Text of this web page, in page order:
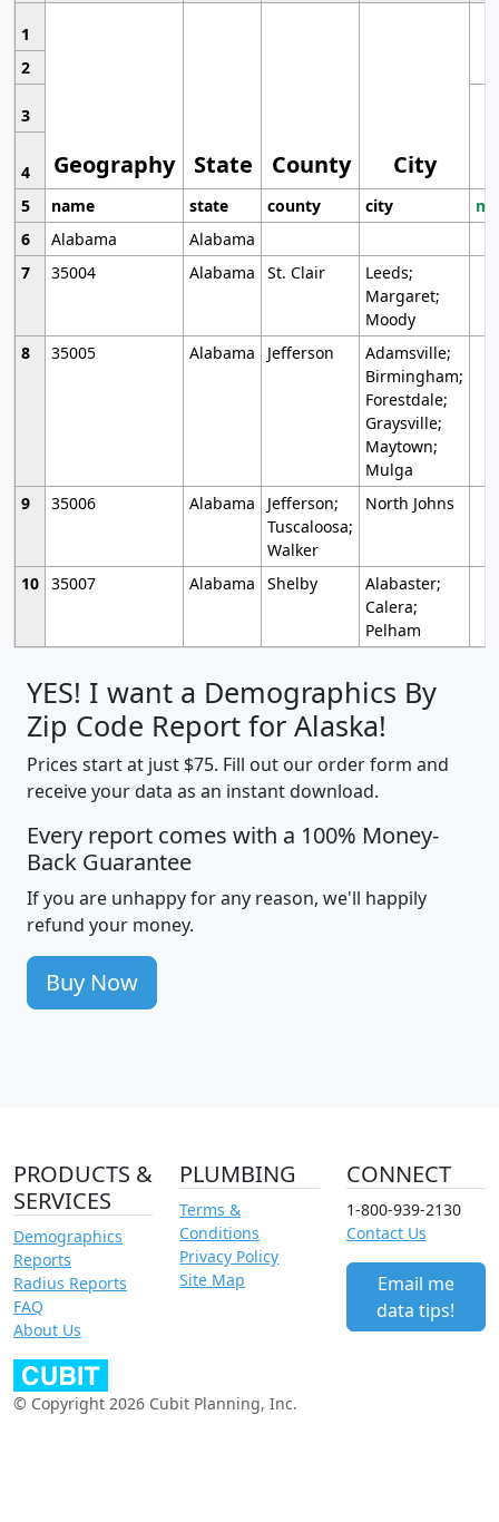
1
Geography State County City
2
3
4
5
name state county city
6
Alabama
Alabama
7
35004 Alabama St. Clair
Leeds;
Margaret;
Moody
8
35005 Alabama Jefferson
Adamsville;
Birmingham;
Forestdale;
Graysville;
Maytown;
Mulga
9
35006 Alabama
Jefferson;
Tuscaloosa;
Walker
North Johns
10 35007 Alabama Shelby
Alabaster;
Calera;
Pelham
YES! I want a Demographics By
Zip Code Report for Alaska!
Prices start at just $75. Fill out our order form and
receive your data as an instant download.
Every report comes with a 100% Money-
Back Guarantee
If you are unhappy for any reason, we'll happily
refund your money.
Buy Now
PRODUCTS &
SERVICES
Demographics
Reports
Radius Reports
FAQ
About Us
PLUMBING
Terms &
Conditions
Privacy Policy
Site Map
CONNECT
1-800-939-2130
Contact Us
Email me
data tips!
© Copyright 2026 Cubit Planning, Inc.